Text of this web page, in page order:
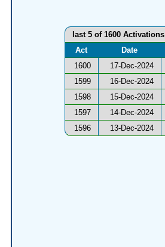
last 5 of 1600 Activations
Act
Date
1600
17-Dec-2024
1599
16-Dec-2024
1598
15-Dec-2024
1597
14-Dec-2024
1596
13-Dec-2024